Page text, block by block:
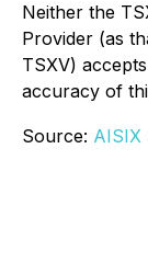
Neither the
Provider (as
TSXV)
accuracy of
Source: AISIX